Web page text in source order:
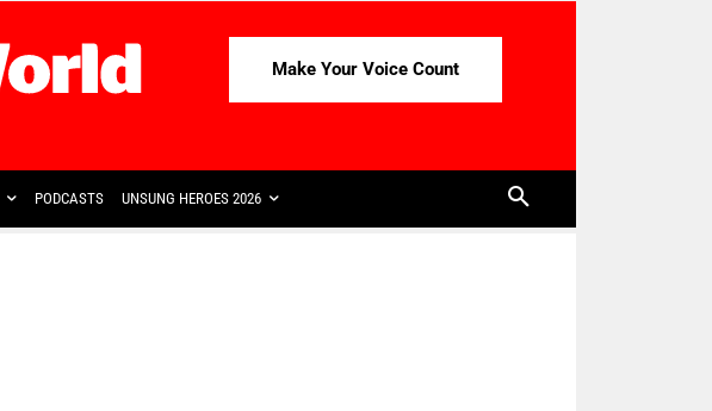
Make Your Voice Count
PODCASTS UNSUNG HEROES 2026